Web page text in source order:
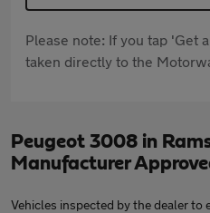
Please note: If you tap 'Get
taken directly to the
Peugeot 3008 in
Manufacturer
Vehicles inspected by the dealer to